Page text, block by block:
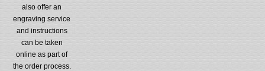
also offer an
engraving service
and instructions
can be taken
online as part of
the order process.